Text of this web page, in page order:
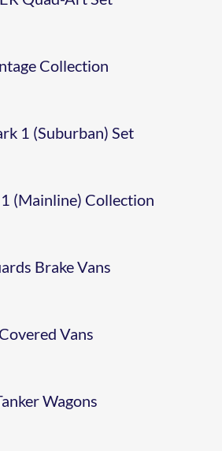
Collection
1 (Suburban) Set
(Mainline) Collection
Brake Vans
Covered Vans
Wagons
16T
B558090
BR 13T